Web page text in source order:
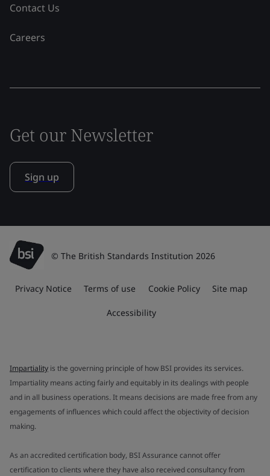
Contact Us
Careers
Get our Newsletter
Sign up
© The British Standards Institution 2026
Privacy Notice Terms of use Cookie Policy Site map
Accessibility
Impartiality is the governing principle of how BSI provides its services.
Impartiality means acting fairly and equitably in its dealings with people
and in all business operations. It means decisions are made free from any
engagements of influences which could affect the objectivity of decision
making.
As an accredited certification body, BSI Assurance cannot offer
certification to clients where they have also received consultancy from